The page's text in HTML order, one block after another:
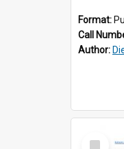
Format:
Call
Author:
Select